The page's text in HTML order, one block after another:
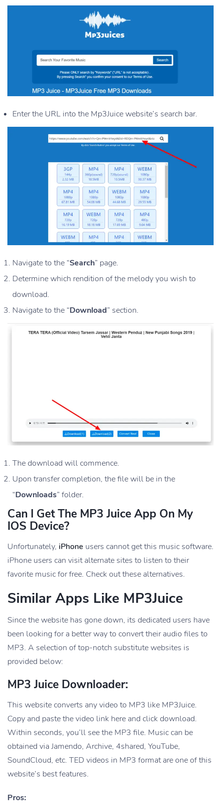
Enter the URL into the Mp3Juice website’s search bar.
Navigate to the “Search” page.
Determine which rendition of the melody you wish to
download.
Navigate to the “Download” section.
The download will commence.
Upon transfer completion, the file will be in the
“Downloads” folder.
Can I Get The MP3 Juice App On My
IOS Device?
Unfortunately, iPhone users cannot get this music software.
iPhone users can visit alternate sites to listen to their
favorite music for free. Check out these alternatives.
Similar Apps Like MP3Juice
Since the website has gone down, its dedicated users have
been looking for a better way to convert their audio files to
MP3. A selection of top-notch substitute websites is
provided below:
MP3 Juice Downloader:
This website converts any video to MP3 like MP3Juice.
Copy and paste the video link here and click download.
Within seconds, you’ll see the MP3 file. Music can be
obtained via Jamendo, Archive, 4shared, YouTube,
SoundCloud, etc. TED videos in MP3 format are one of this
website’s best features.
Pros: